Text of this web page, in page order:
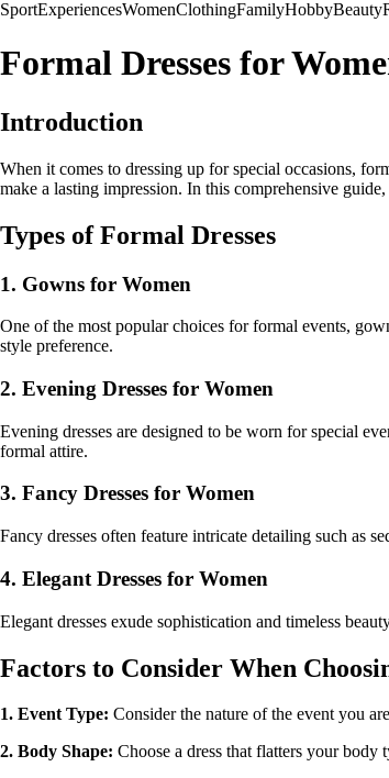
SportExperiencesWomenClothingFamilyHobbyBeauty
Formal Dresses for
Introduction
When it comes to dressing up for special occasions,
make a lasting impression. In this comprehensive
Types of Formal Dresses
1. Gowns for Women
One of the most popular choices for formal events,
style preference.
2. Evening Dresses for Women
Evening dresses are designed to be worn for special
formal attire.
3. Fancy Dresses for Women
Fancy dresses often feature intricate detailing such as
4. Elegant Dresses for Women
Elegant dresses exude sophistication and timeless
Factors to Consider When
1. Event Type: Consider the nature of the event you
2. Body Shape: Choose a dress that flatters your body